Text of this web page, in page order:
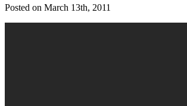
Posted on March 13th, 2011